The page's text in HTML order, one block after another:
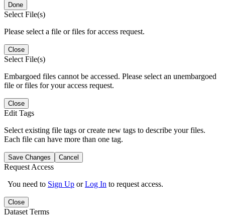
Done
Select File(s)
Please select a file or files for access request.
Close
Select File(s)
Embargoed files cannot be accessed. Please select an unembargoed
file or files for your access request.
Close
Edit Tags
Select existing file tags or create new tags to describe your files.
Each file can have more than one tag.
Save Changes Cancel
Request Access
You need to Sign Up orLog In to request access.
Close
Dataset Terms